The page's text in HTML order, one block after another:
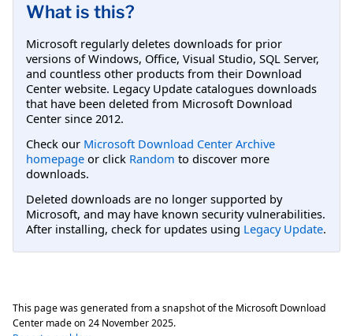
What is this?
Microsoft regularly deletes downloads for prior
versions of Windows, Office, Visual Studio, SQL Server,
and countless other products from their Download
Center website. Legacy Update catalogues downloads
that have been deleted from Microsoft Download
Center since 2012.
Check our Microsoft Download Center Archive
homepage or click Random to discover more
downloads.
Deleted downloads are no longer supported by
Microsoft, and may have known security vulnerabilities.
After installing, check for updates using Legacy Update.
This page was generated from a snapshot of the Microsoft Download
Center made on 24 November 2025.